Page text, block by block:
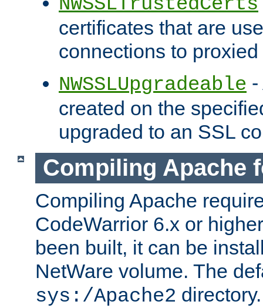
certificates that are
connections to
NWSSLUpgradeable
created on the
upgraded to an SSL
Compiling Apache
Compiling Apache
CodeWarrior 6.x or
been built, it can be
NetWare volume. The
sys:/Apache2 directory.